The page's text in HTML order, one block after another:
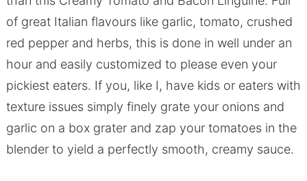
of great Italian flavours like garlic, tomato, crushed
red pepper and herbs, this is done in well under an
hour and easily customized to please even your
pickiest eaters. If you, like I, have kids or eaters with
texture issues simply finely grate your onions and
garlic on a box grater and zap your tomatoes in the
blender to yield a perfectly smooth, creamy sauce.